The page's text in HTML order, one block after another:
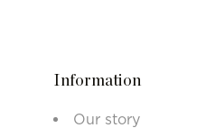
Information
Our story